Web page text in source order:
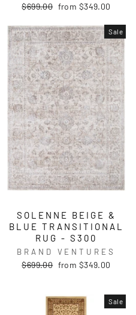
Regular
$699.00 Sale
from $349.00
Sale
SOLENNE BEIGE &
BLUE TRANSITIONAL
RUG - S300
BRAND VENTURES
Regular
$699.00 Sale
from $349.00
Sale